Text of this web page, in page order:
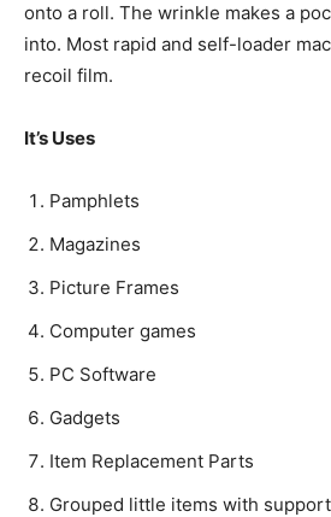
onto a roll. The wrinkle makes a
into. Most rapid and self-loader
recoil film.
It’s Uses
Pamphlets
Magazines
Picture Frames
Computer games
PC Software
Gadgets
Item Replacement Parts
Grouped little items with